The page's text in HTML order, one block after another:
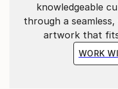
knowledgeable
through a
artwork that
WORK